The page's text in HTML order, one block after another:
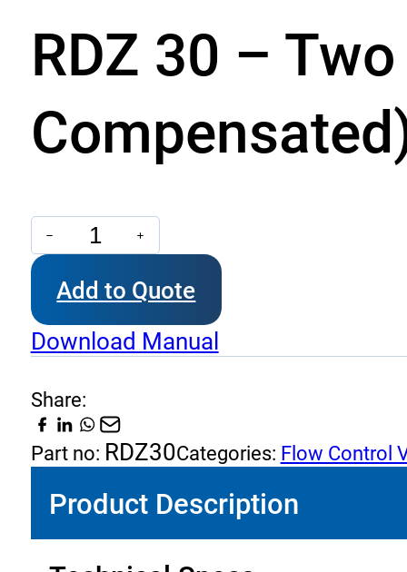
RDZ 30 –
RDZ
30
Two
Way
Unidirectional
(Pressure
Compensated)
Add to Quote
Download Manual
Share:
Part no: RDZ30Categories: Flow Control
Product Description